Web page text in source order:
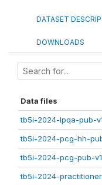
DATASET
DOWNLOADS
Data files
tb5i-2024-lpqa-pub-
tb5i-2024-pcg-hh-
tb5i-2024-pcg-pub-v1
tb5i-2024-